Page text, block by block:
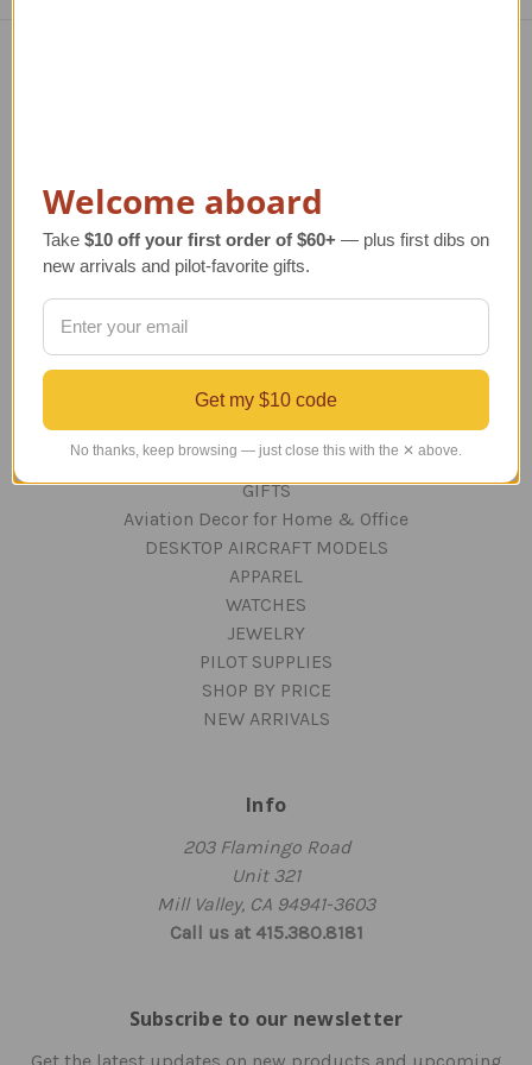
OUR GUARANTEE
ORDERING AND SHIPPING
RETURNS AND EXCHANGES
PRIVACY AND SECURITY
CONTACT US
Sitemap
Categories
GIFTS
Aviation Decor for Home & Office
DESKTOP AIRCRAFT MODELS
APPAREL
WATCHES
JEWELRY
PILOT SUPPLIES
SHOP BY PRICE
NEW ARRIVALS
Info
203 Flamingo Road
Unit 321
Mill Valley, CA 94941-3603
Call us at 415.380.8181
Subscribe to our newsletter
Welcome aboard
Take $10 off your first order of $60+ — plus first dibs on
new arrivals and pilot-favorite gifts.
Get my $10 code
No thanks, keep browsing — just close this with the ✕ above.